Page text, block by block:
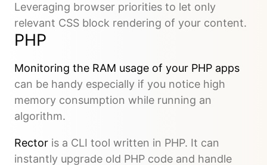
Leveraging browser priorities to let only
relevant CSS block rendering of your content.
PHP
Monitoring the RAM usage of your PHP apps
can be handy especially if you notice high
memory consumption while running an
algorithm.
Rector is a CLI tool written in PHP. It can
instantly upgrade old PHP code and handle